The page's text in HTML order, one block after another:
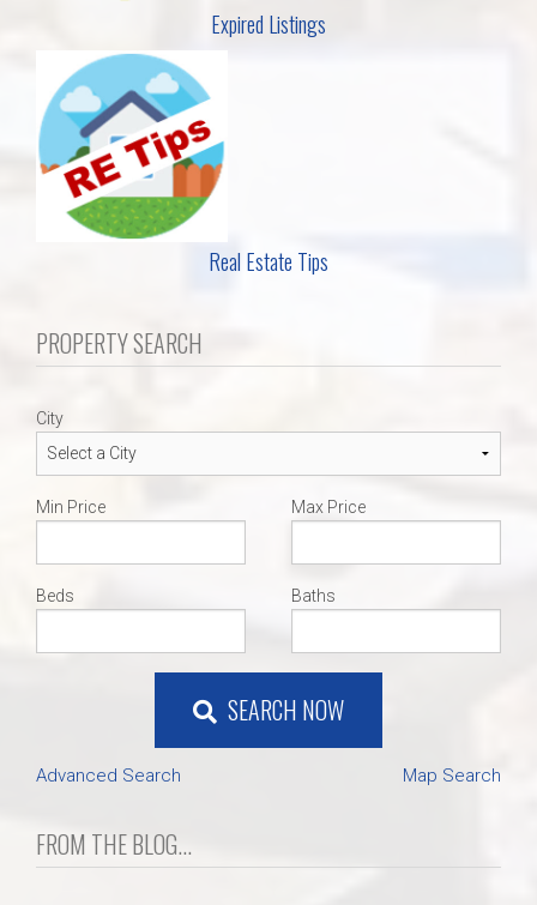
Expired Listings
Real Estate Tips
PROPERTY SEARCH
City
Min Price Max Price
Beds Baths
SEARCH NOW
Advanced Search Map Search
FROM THE BLOG...